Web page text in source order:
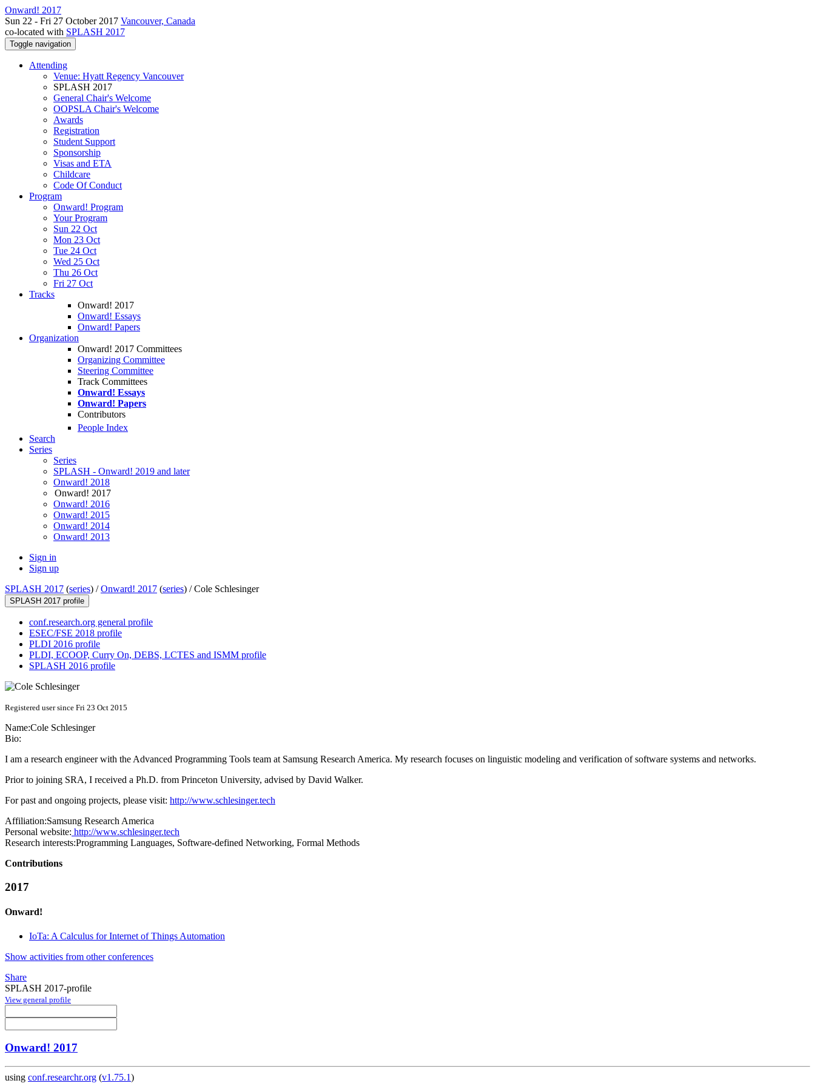
Onward! 2017
Sun 22 - Fri 27 October 2017 Vancouver, Canada
co-located with SPLASH 2017
Toggle navigation
Attending
Venue: Hyatt Regency Vancouver
SPLASH 2017
General Chair's Welcome
OOPSLA Chair's Welcome
Awards
Registration
Student Support
Sponsorship
Visas and ETA
Childcare
Code Of Conduct
Program
Onward! Program
Your Program
Sun 22 Oct
Mon 23 Oct
Tue 24 Oct
Wed 25 Oct
Thu 26 Oct
Fri 27 Oct
Tracks
Onward! 2017
Onward! Essays
Onward! Papers
Organization
Onward! 2017 Committees
Organizing Committee
Steering Committee
Track Committees
Onward! Essays
Onward! Papers
Contributors
People Index
Search
Series
Series
SPLASH - Onward! 2019 and later
Onward! 2018
Onward! 2017
Onward! 2016
Onward! 2015
Onward! 2014
Onward! 2013
Sign in
Sign up
SPLASH 2017 (series) /Onward! 2017 (series) /Cole Schlesinger
SPLASH 2017 profile
conf.research.org general profile
ESEC/FSE 2018 profile
PLDI 2016 profile
PLDI, ECOOP, Curry On, DEBS, LCTES and ISMM profile
SPLASH 2016 profile
Registered user since Fri 23 Oct 2015
Name:Cole Schlesinger
Bio:
I am a research engineer with the Advanced Programming Tools team at Samsung Research America. My research focuses on linguistic modeling and verification of software systems and networks.
Prior to joining SRA, I received a Ph.D. from Princeton University, advised by David Walker.
For past and ongoing projects, please visit: http://www.schlesinger.tech
Affiliation:Samsung Research America
Personal website: http://www.schlesinger.tech
Research interests:Programming Languages, Software-defined Networking, Formal Methods
Contributions
2017
Onward!
IoTa: A Calculus for Internet of Things Automation
Show activities from other conferences
Share
SPLASH 2017-profile
View general profile
Onward! 2017
using conf.researchr.org (v1.75.1)